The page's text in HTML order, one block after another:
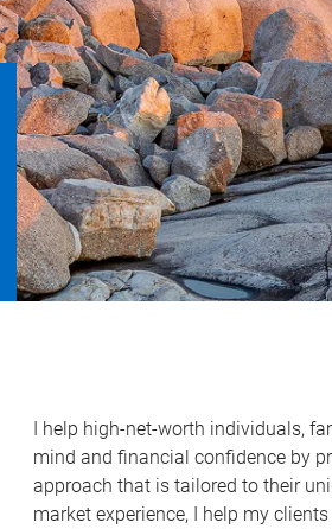
I help high-net-worth individuals,
mind and financial confidence by
approach that is tailored to their
market experience, I help my